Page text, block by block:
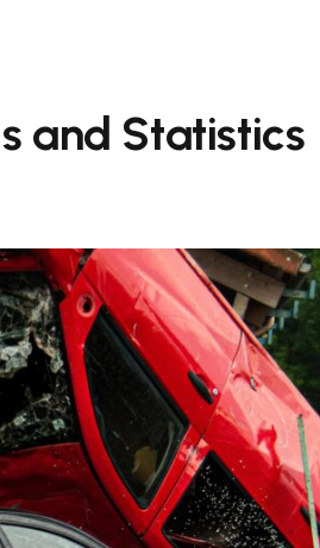
and Statistics